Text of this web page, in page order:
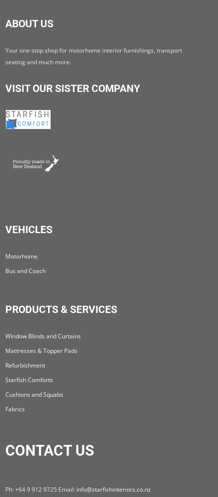
ABOUT US
Your one-stop shop for motorhome interior furnishings, transport
seating and much more.
VISIT OUR SISTER COMPANY
VEHICLES
Motorhome
Bus and Coach
PRODUCTS & SERVICES
Window Blinds and Curtains
Mattresses & Topper Pads
Refurbishment
Starfish Comforts
Cushions and Squabs
Fabrics
CONTACT US
Ph: +64 9 912 9725 Email: info@starfishinteriors.co.nz